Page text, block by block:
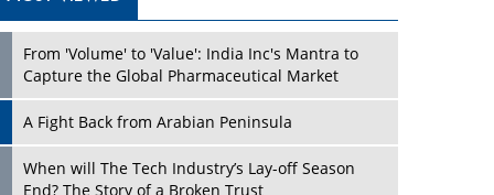
Attacks
and Donald Trump
New Markets, New Brands: Tailoring Success for